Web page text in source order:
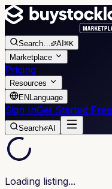
Search… AI ⌘K
Marketplace
Pricing
Resources
EN Language
Sign InGet Started Free
Search AI
Loading listing...